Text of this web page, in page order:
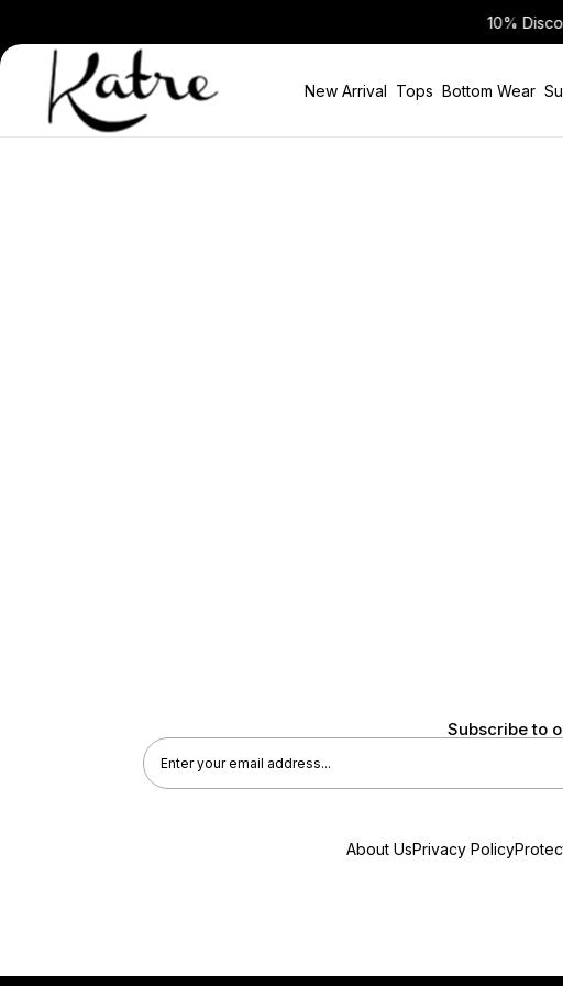
10% Discount in the Basket on All New Season
New Arrival Tops Bottom Wear
Subscribe to
About UsPrivacy Policy